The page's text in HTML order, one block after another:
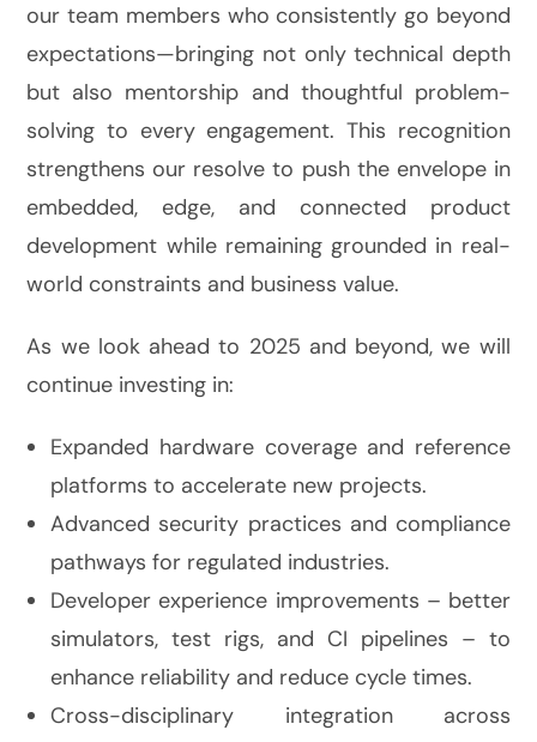
our team members who consistently go beyond
expectations—bringing not only technical depth
but also mentorship and thoughtful problem-
solving to every engagement. This recognition
strengthens our resolve to push the envelope in
embedded, edge, and connected product
development while remaining grounded in real-
world constraints and business value.
As we look ahead to 2025 and beyond, we will
continue investing in:
Expanded hardware coverage and reference
platforms to accelerate new projects.
Advanced security practices and compliance
pathways for regulated industries.
Developer experience improvements – better
simulators, test rigs, and CI pipelines – to
enhance reliability and reduce cycle times.
Cross-disciplinary integration across